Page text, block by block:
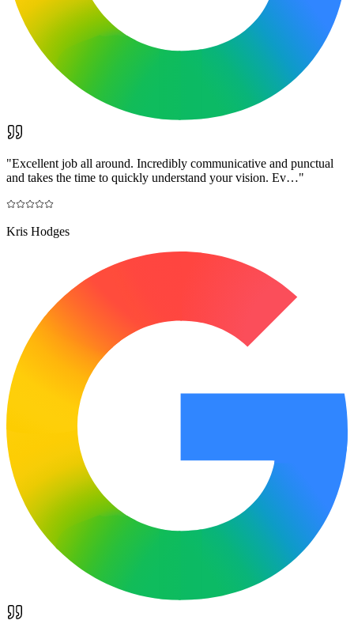
"Excellent job all around. Incredibly communicative and punctual
and takes the time to quickly understand your vision. Ev…"
Kris Hodges